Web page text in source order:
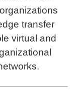
transfer
virtual and